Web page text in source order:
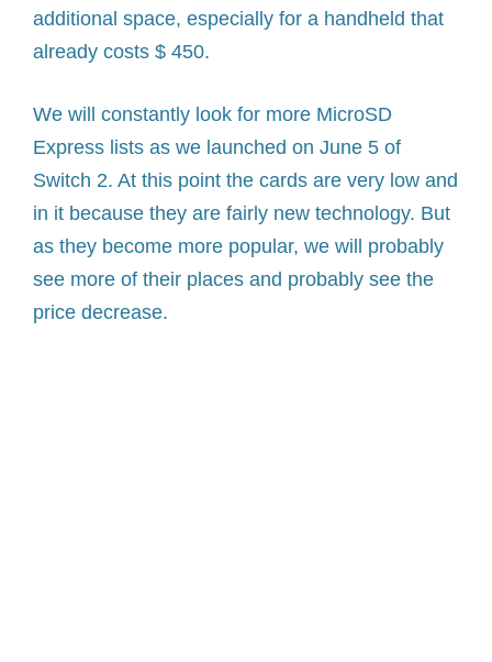
additional space, especially for a handheld that
already costs $ 450.
We will constantly look for more MicroSD
Express lists as we launched on June 5 of
Switch 2. At this point the cards are very low and
in it because they are fairly new technology. But
as they become more popular, we will probably
see more of their places and probably see the
price decrease.